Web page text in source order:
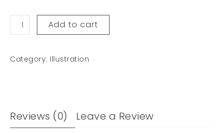
Add to cart
Category: Illustration
Reviews (0) Leave a Review